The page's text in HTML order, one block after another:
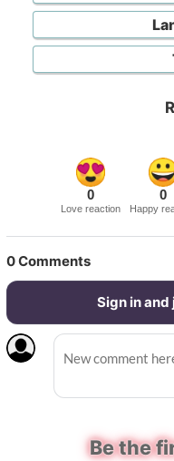
0
Love reaction
0
Happy
0Comments
Sign in
Be the